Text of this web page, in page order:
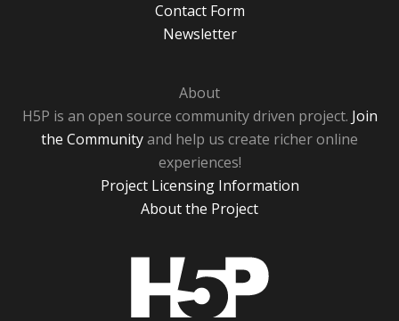
Contact Form
Newsletter
About
H5P is an open source community driven project. Join
the Communityand help us create richer online
experiences!
Project Licensing Information
About the Project